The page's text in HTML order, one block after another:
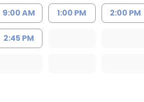
9:00 AM 1:00 PM 2:00 PM
2:45 PM